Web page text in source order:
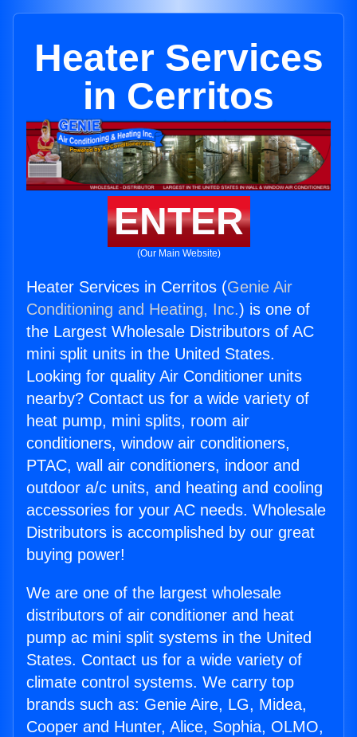
Heater Services
in Cerritos
ENTER
(Our Main Website)
Heater Services in Cerritos (Genie Air
Conditioning and Heating, Inc.) is one of
the Largest Wholesale Distributors of AC
mini split units in the United States.
Looking for quality Air Conditioner units
nearby? Contact us for a wide variety of
heat pump, mini splits, room air
conditioners, window air conditioners,
PTAC, wall air conditioners, indoor and
outdoor a/c units, and heating and cooling
accessories for your AC needs. Wholesale
Distributors is accomplished by our great
buying power!
We are one of the largest wholesale
distributors of air conditioner and heat
pump ac mini split systems in the United
States. Contact us for a wide variety of
climate control systems. We carry top
brands such as: Genie Aire, LG, Midea,
Cooper and Hunter, Alice, Sophia, OLMO,